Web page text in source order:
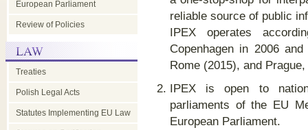
European Parliament
Review of Policies
Treaties
Polish Legal Acts
Statutes Implementing EU Law
reliable source of public
IPEX operates
Copenhagen in 2006
Rome (2015), and
IPEX is open to
parliaments of the EU
European Parliament.